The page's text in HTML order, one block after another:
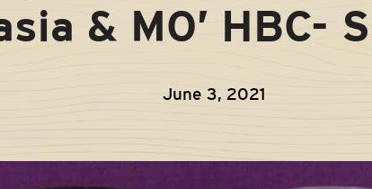
& MO’ HBC-
June 3, 2021